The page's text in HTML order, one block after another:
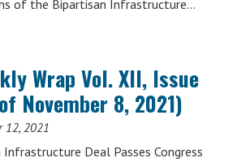
of the Bipartisan Infrastructure…
Wrap Vol. XII, Issue
November 8, 2021)
12, 2021
Deal Passes Congress